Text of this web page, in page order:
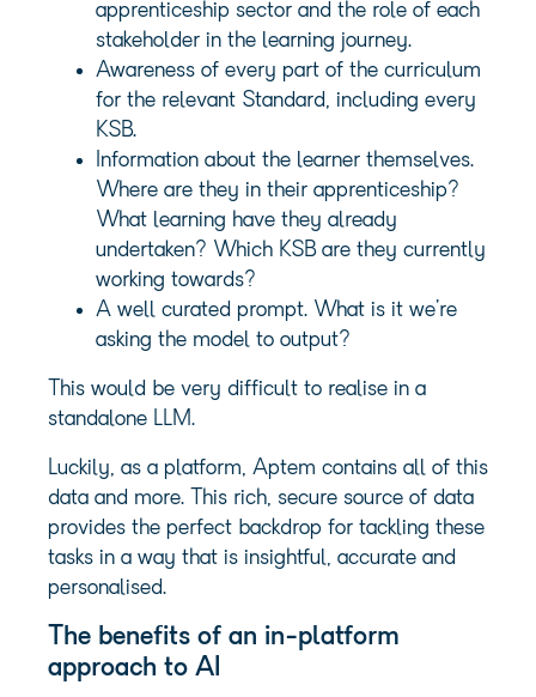
apprenticeship sector and the role of each
stakeholder in the learning journey.
Awareness of every part of the curriculum
for the relevant Standard, including every
KSB.
Information about the learner themselves.
Where are they in their apprenticeship?
What learning have they already
undertaken? Which KSB are they currently
working towards?
A well curated prompt. What is it we’re
asking the model to output?
This would be very difficult to realise in a
standalone LLM.
Luckily, as a platform, Aptem contains all of this
data and more. This rich, secure source of data
provides the perfect backdrop for tackling these
tasks in a way that is insightful, accurate and
personalised.
The benefits of an in-platform
approach to AI